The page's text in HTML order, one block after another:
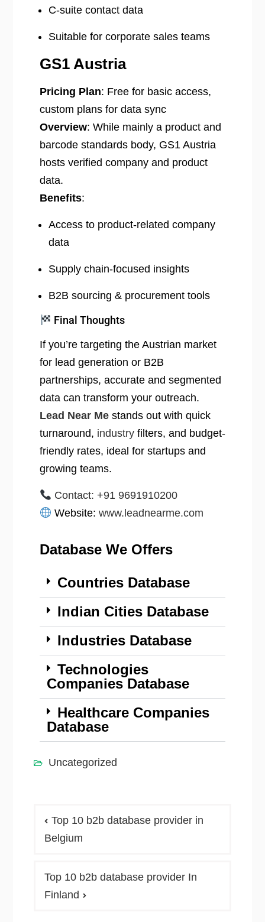
C-suite contact data
Suitable for corporate sales teams
GS1 Austria
Pricing Plan: Free for basic access,
custom plans for data sync
Overview: While mainly a product and
barcode standards body, GS1 Austria
hosts verified company and product
data.
Benefits:
Access to product-related company
data
Supply chain-focused insights
B2B sourcing & procurement tools
Final Thoughts
If you’re targeting the Austrian market
for lead generation or B2B
partnerships, accurate and segmented
data can transform your outreach.
Lead Near Mestands out with quick
turnaround, industryfilters, and budget-
friendly rates, ideal for startups and
growing teams.
Contact: +91 9691910200
Website:www.leadnearme.com
Database We Offers
Countries Database
Indian Cities Database
Industries Database
Technologies
Companies Database
Healthcare Companies
Database
Uncategorized
Top 10 b2b database provider in
Belgium
Top 10 b2b database provider In
Finland